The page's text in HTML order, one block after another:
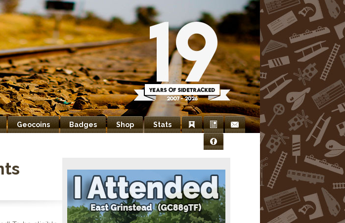
Geocoins Badges Shop Stats
BookmarksNewsletter
Contact
Facebook